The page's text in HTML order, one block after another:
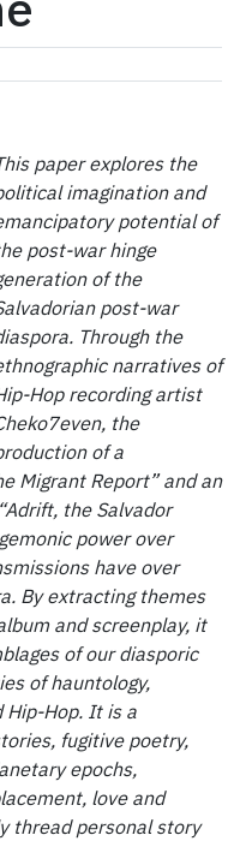
paper explores the
imagination and
potential of
post-war hinge
of the
post-war
Through the
narratives of
Hop recording artist
the
of a
Migrant Report” and an
the Salvador
power over
have over
By extracting themes
and screenplay, it
of our diasporic
of hauntology,
Hip-Hop. It is a
fugitive poetry,
epochs,
love and
thread personal story